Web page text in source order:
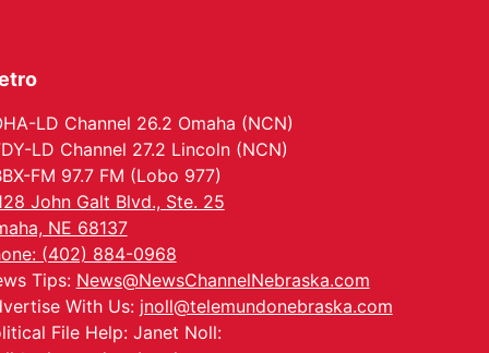
LD Channel 26.2 Omaha (NCN)
LD Channel 27.2 Lincoln (NCN)
FM 97.7 FM (Lobo 977)
John Galt Blvd., Ste. 25
NE 68137
(402) 884-0968
Tips: News@NewsChannelNebraska.com
With Us: jnoll@telemundonebraska.com
File Help: Janet Noll: